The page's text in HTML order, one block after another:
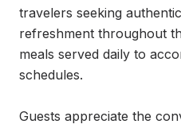
travelers seeking
refreshment throughout
meals served daily to
schedules.
Guests appreciate the